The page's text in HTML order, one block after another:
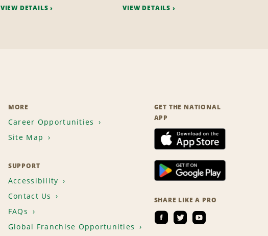
VIEW DETAILS
VIEW DETAILS
MORE
Career Opportunities
Site Map
SUPPORT
Accessibility
Contact Us
FAQs
Global Franchise Opportunities
GET THE NATIONAL
APP
SHARE LIKE A PRO